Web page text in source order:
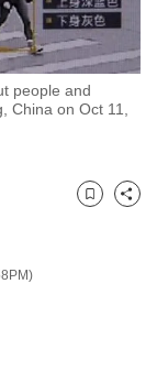
people and
China on Oct 11,
Bookmark
Share